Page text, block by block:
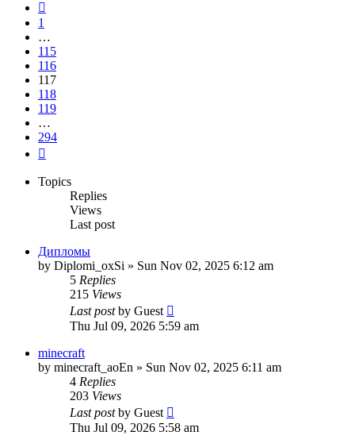
1
…
115
116
117
118
119
…
294
Topics
Replies
Views
Last post
Дипломы
by Diplomi_oxSi » Sun Nov 02, 2025 6:12 am
5 Replies
215 Views
Last postby Guest
Thu Jul 09, 2026 5:59 am
minecraft
by minecraft_aoEn » Sun Nov 02, 2025 6:11 am
4 Replies
203 Views
Last postby Guest
Thu Jul 09, 2026 5:58 am